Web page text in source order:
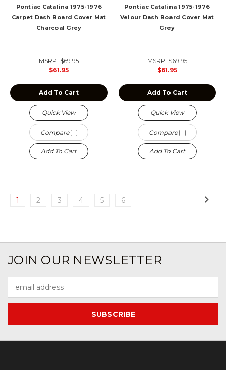
Pontiac Catalina 1975-1976
Carpet Dash Board Cover Mat
Charcoal Grey
MSRP:$69.95
$61.95
Add To Cart
Quick View
Compare
Add To Cart
Pontiac Catalina 1975-1976
Velour Dash Board Cover Mat
Grey
MSRP:$69.95
$61.95
Add To Cart
Quick View
Compare
Add To Cart
1 2 3 4 5 6
JOIN OUR NEWSLETTER
Address